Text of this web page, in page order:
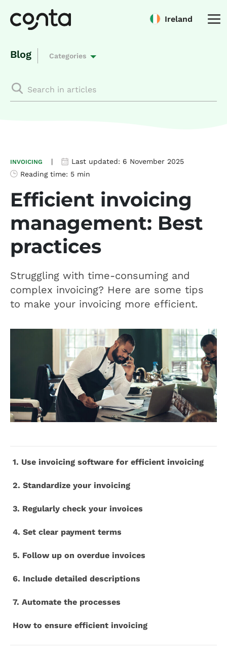
Ireland
Blog Categories
INVOICING | Last updated: 6 November 2025
Reading time: 5 min
Efficient invoicing
management: Best
practices
Struggling with time-consuming and
complex invoicing? Here are some tips
to make your invoicing more efficient.
1. Use invoicing software for efficient invoicing
2. Standardize your invoicing
3. Regularly check your invoices
4. Set clear payment terms
5. Follow up on overdue invoices
6. Include detailed descriptions
7. Automate the processes
How to ensure efficient invoicing